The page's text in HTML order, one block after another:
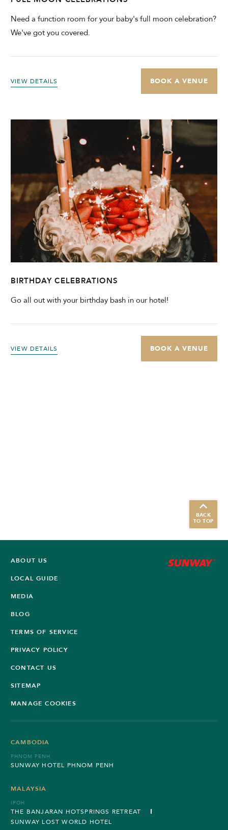
Need a function room for your baby's full moon celebration?
We've got you covered.
VIEW DETAILS BOOK A VENUE
BIRTHDAY CELEBRATIONS
Go all out with your birthday bash in our hotel!
VIEW DETAILS BOOK A VENUE
BACK
TO TOP
ABOUT US
LOCAL GUIDE
MEDIA
BLOG
TERMS OF SERVICE
PRIVACY POLICY
CONTACT US
SITEMAP
MANAGE COOKIES
CAMBODIA
PHNOM PENH
SUNWAY HOTEL PHNOM PENH
MALAYSIA
IPOH
THE BANJARAN HOTSPRINGS RETREAT
SUNWAY LOST WORLD HOTEL